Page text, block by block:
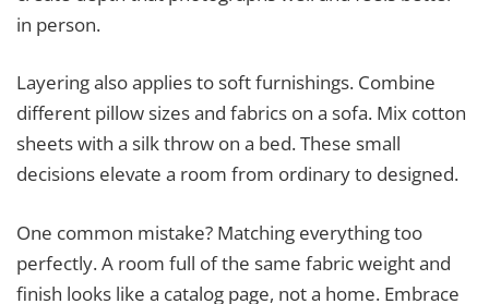
in person.
Layering also applies to soft furnishings. Combine
different pillow sizes and fabrics on a sofa. Mix cotton
sheets with a silk throw on a bed. These small
decisions elevate a room from ordinary to designed.
One common mistake? Matching everything too
perfectly. A room full of the same fabric weight and
finish looks like a catalog page, not a home. Embrace